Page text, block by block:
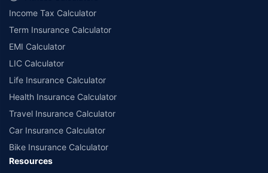
++Source - Google Review Rating available on:- http://bit.ly/3J20bXZ
Income Tax Calculator
Term Insurance Calculator
EMI Calculator
LIC Calculator
Life Insurance Calculator
Health Insurance Calculator
Travel Insurance Calculator
Car Insurance Calculator
Bike Insurance Calculator
Resources